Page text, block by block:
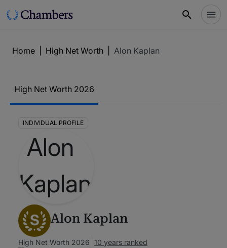
Home High Net Worth Alon Kaplan
High Net Worth 2026
INDIVIDUAL PROFILE
S Alon Kaplan
High Net Worth 2026 10 years ranked